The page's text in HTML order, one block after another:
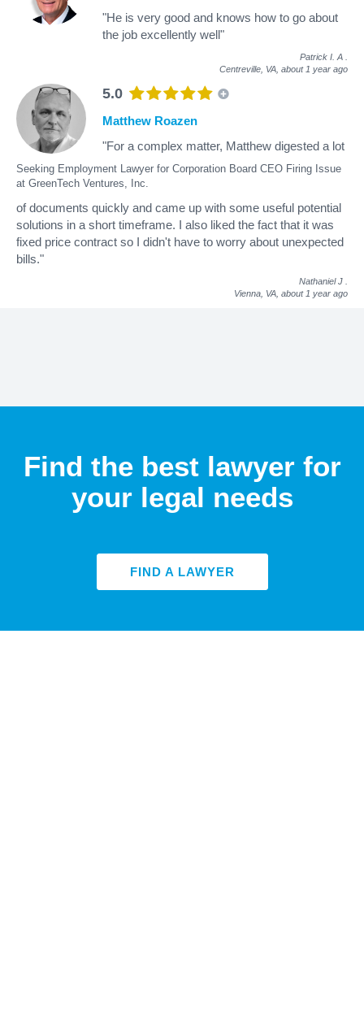
"He is very good and knows how to go about
the job excellently well"
Patrick I. A
Centreville, VA, about 1 year ago
5.0
Seeking Employment Lawyer for Corporation Board CEO Firing Issue
at GreenTech Ventures, Inc.
Matthew Roazen
"For a complex matter, Matthew digested a lot
of documents quickly and came up with some useful potential
solutions in a short timeframe. I also liked the fact that it was
fixed price contract so I didn't have to worry about unexpected
bills."
Nathaniel J
Vienna, VA, about 1 year ago
Find the best lawyer for
your legal needs
FIND A LAWYER